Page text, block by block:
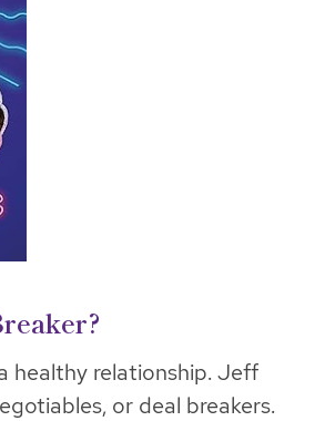
healthy relationship. Jeff
or deal breakers.